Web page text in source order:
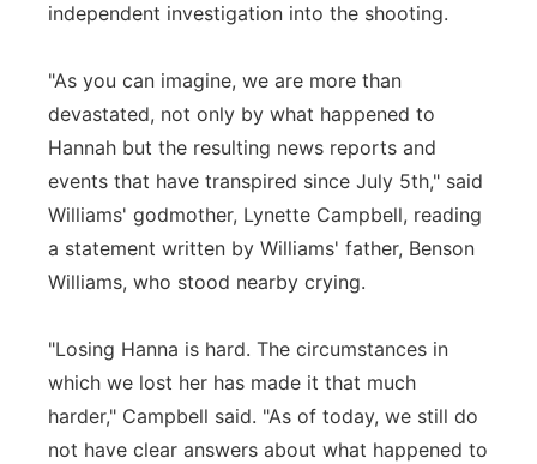
independent investigation into the shooting.
"As you can imagine, we are more than
devastated, not only by what happened to
Hannah but the resulting news reports and
events that have transpired since July 5th," said
Williams' godmother, Lynette Campbell, reading
a statement written by Williams' father, Benson
Williams, who stood nearby crying.
"Losing Hanna is hard. The circumstances in
which we lost her has made it that much
harder," Campbell said. "As of today, we still do
not have clear answers about what happened to